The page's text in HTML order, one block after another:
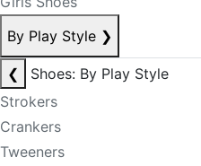
By Play Style ❯
❮
Shoes: By Play Style
Strokers
Crankers
Tweeners